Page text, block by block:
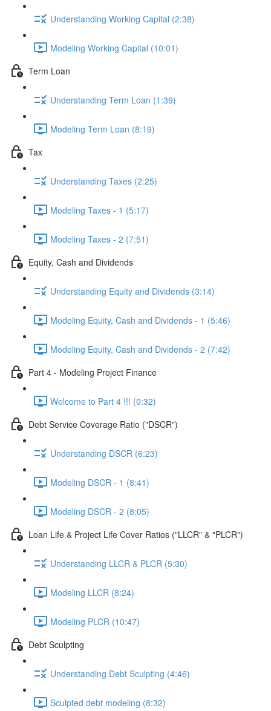
Understanding Working Capital (2:38)
Modeling Working Capital (10:01)
Term Loan
Understanding Term Loan (1:39)
Modeling Term Loan (8:19)
Tax
Understanding Taxes (2:25)
Modeling Taxes - 1 (5:17)
Modeling Taxes - 2 (7:51)
Equity, Cash and Dividends
Understanding Equity and Dividends (3:14)
Modeling Equity, Cash and Dividends - 1 (5:46)
Modeling Equity, Cash and Dividends - 2 (7:42)
Part 4 - Modeling Project Finance
Welcome to Part 4 !!! (0:32)
Debt Service Coverage Ratio ("DSCR")
Understanding DSCR (6:23)
Modeling DSCR - 1 (8:41)
Modeling DSCR - 2 (8:05)
Loan Life & Project Life Cover Ratios ("LLCR" & "PLCR")
Understanding LLCR & PLCR (5:30)
Modeling LLCR (8:24)
Modeling PLCR (10:47)
Debt Sculpting
Understanding Debt Sculpting (4:46)
Sculpted debt modeling (8:32)